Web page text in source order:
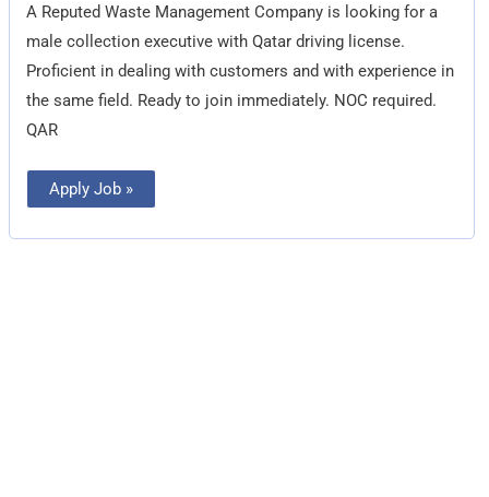
A Reputed Waste Management Company is looking for a
male collection executive with Qatar driving license.
Proficient in dealing with customers and with experience in
the same field. Ready to join immediately. NOC required.
QAR
Apply Job »